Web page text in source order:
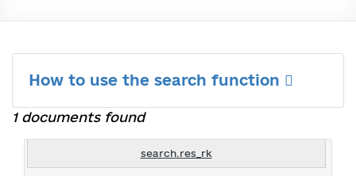
How to use the search function
1 documents found
search.res_rk